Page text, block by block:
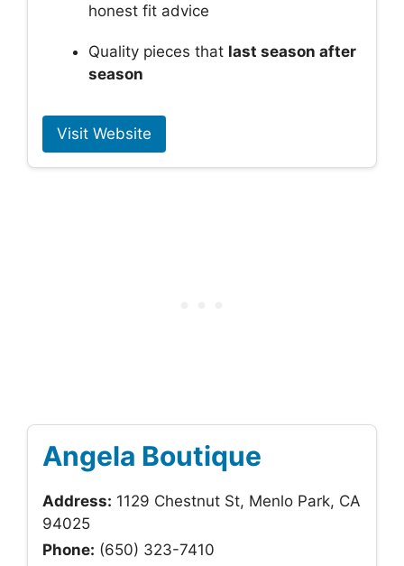
honest fit advice
Quality pieces that last season after
season
Visit Website
Angela Boutique
Address: 1129 Chestnut St, Menlo Park, CA
94025
Phone: (650) 323-7410